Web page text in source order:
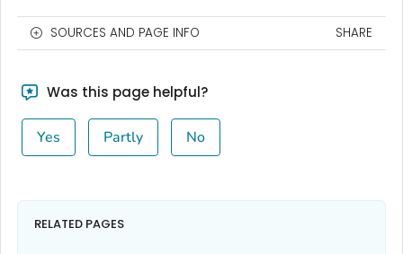
SOURCES AND PAGE INFO SHARE
Was this page helpful?
Yes Partly No
RELATED PAGES